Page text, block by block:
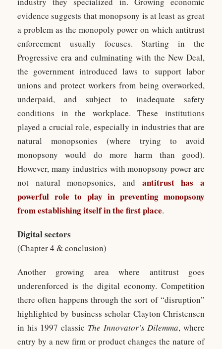
evidence suggests that monopsony is at least as great
a problem as the monopoly power on which antitrust
enforcement usually focuses. Starting in the
Progressive era and culminating with the New Deal,
the government introduced laws to support labor
unions and protect workers from being overworked,
underpaid, and subject to inadequate safety
conditions in the workplace. These institutions
played a crucial role, especially in industries that are
natural monopsonies (where trying to avoid
monopsony would do more harm than good).
However, many industries with monopsony power are
not natural monopsonies, and antitrust has a
powerful role to play in preventing monopsony
from establishing itself in the first place.
Digital sectors
(Chapter 4 & conclusion)
Another growing area where antitrust goes
underenforced is the digital economy. Competition
there often happens through the sort of “disruption”
highlighted by business scholar Clayton Christensen
in his 1997 classic The Innovator’s Dilemma, where
entry by a new firm or product changes the nature of